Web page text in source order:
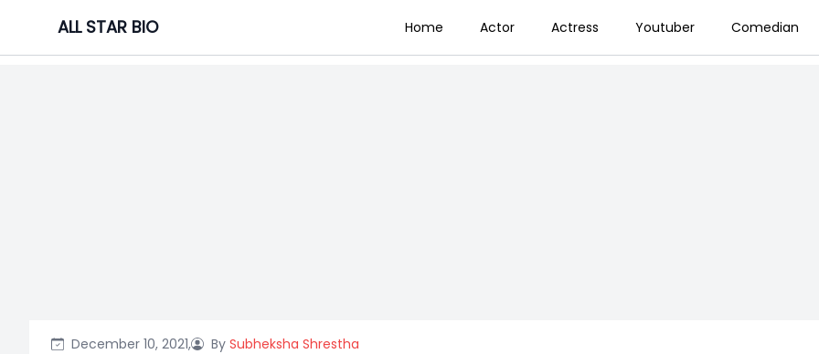
content
ALL STAR BIO Home Actor Actress Youtuber Comedian
December 10, 2021, By Subheksha Shrestha